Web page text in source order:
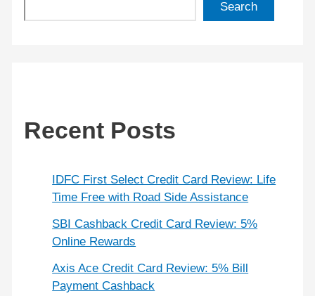
Search
Recent Posts
IDFC First Select Credit Card Review: Life
Time Free with Road Side Assistance
SBI Cashback Credit Card Review: 5%
Online Rewards
Axis Ace Credit Card Review: 5% Bill
Payment Cashback